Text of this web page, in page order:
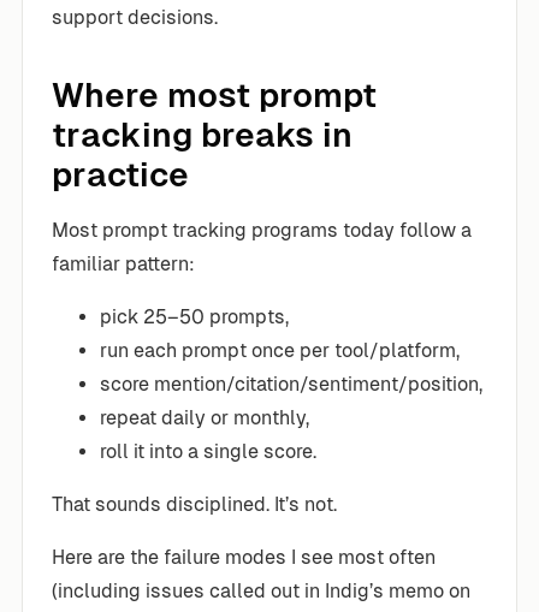
support decisions.
Where most prompt
tracking breaks in
practice
Most prompt tracking programs today follow a
familiar pattern:
pick 25–50 prompts,
run each prompt once per tool/platform,
score mention/citation/sentiment/position,
repeat daily or monthly,
roll it into a single score.
That sounds disciplined. It’s not.
Here are the failure modes I see most often
(including issues called out in Indig’s memo on